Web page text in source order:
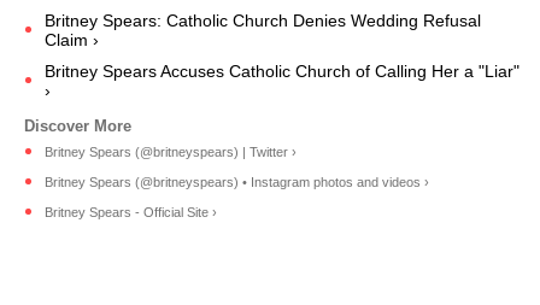
Britney Spears: Catholic Church Denies Wedding Refusal
Claim ›
Britney Spears Accuses Catholic Church of Calling Her a "Liar"
›
Britney Spears (@britneyspears) | Twitter ›
Britney Spears (@britneyspears) • Instagram photos and videos ›
Britney Spears - Official Site ›